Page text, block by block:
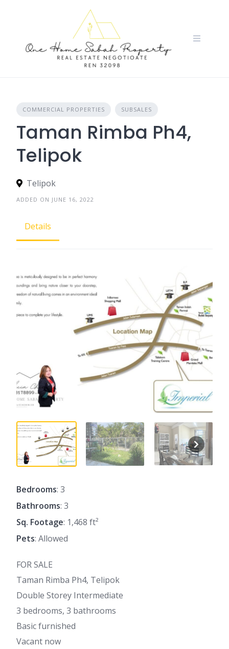
COMMERCIAL PROPERTIES SUBSALES
Taman Rimba Ph4,
Telipok
Telipok
ADDED ON JUNE 16, 2022
Details
Bedrooms: 3
Bathrooms: 3
Sq. Footage: 1,468 ft²
Pets: Allowed
FOR SALE
Taman Rimba Ph4, Telipok
Double Storey Intermediate
3 bedrooms, 3 bathrooms
Basic furnished
Vacant now